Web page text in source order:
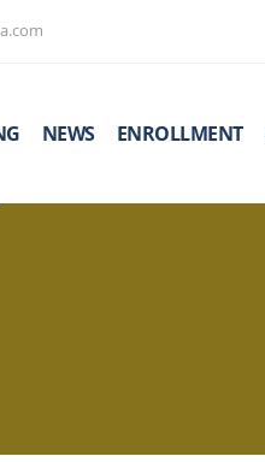
NEWS ENROLLMENT